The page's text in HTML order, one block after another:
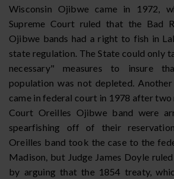
Wisconsin Ojibwe came in 1972,
Supreme Court ruled that the Bad
Ojibwe bands had a right to fish in
state regulation. The State could only
necessary" measures to insure
population was not depleted.
came in federal court in 1978 after two
Court Oreilles Ojibwe band were
spearfishing off of their
Oreilles band took the case to the
Madison, but Judge James Doyle
by arguing that the 1854 treaty,